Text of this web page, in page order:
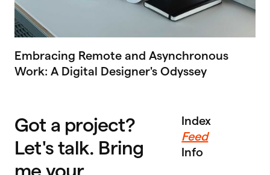
Embracing Remote and Asynchronous
Work: A Digital Designer's Odyssey
Got a project?
Let's talk. Bring
me your
Index
Feed
Info